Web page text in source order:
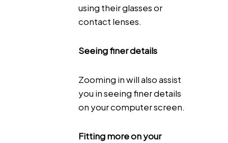
using their glasses or
contact lenses.
Seeing finer details
Zooming in will also assist
you in seeing finer details
on your computer screen.
Fitting more on your